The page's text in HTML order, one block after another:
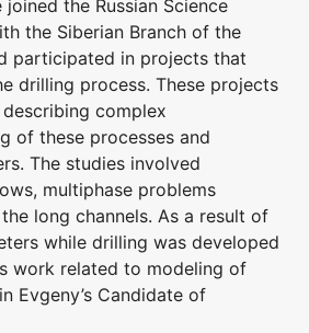
the Russian Science
the Siberian Branch of the
participated in projects that
drilling process. These projects
complex
of these processes and
The studies involved
multiphase problems
long channels. As a result of
while drilling was developed
work related to modeling of
Evgeny’s Candidate of